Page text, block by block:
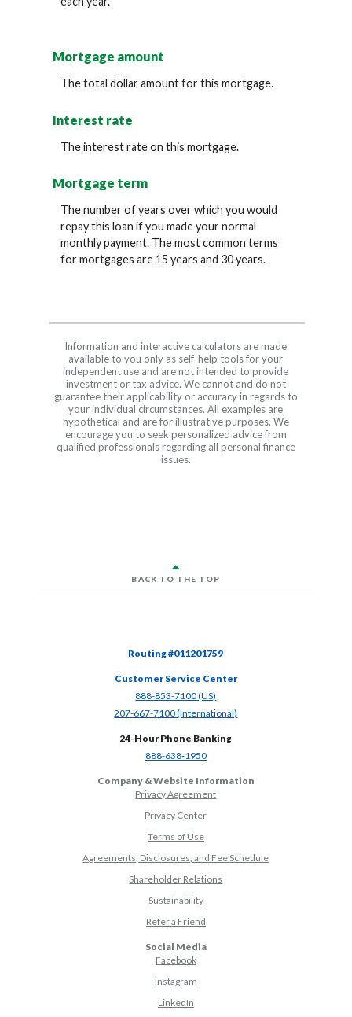
Mortgage amount
The total dollar amount for this mortgage.
Interest rate
The interest rate on this mortgage.
Mortgage term
The number of years over which you would
repay this loan if you made your normal
monthly payment. The most common terms
for mortgages are 15 years and 30 years.
Information and interactive calculators are made
available to you only as self-help tools for your
independent use and are not intended to provide
investment or tax advice. We cannot and do not
guarantee their applicability or accuracy in regards to
your individual circumstances. All examples are
hypothetical and are for illustrative purposes. We
encourage you to seek personalized advice from
qualified professionals regarding all personal finance
issues.
BACK TO THE TOP
Routing #011201759
Customer Service Center
888-853-7100 (US)
207-667-7100 (International)
24-Hour Phone Banking
888-638-1950(Opens in a new Window)
Company & Website Information
Privacy Agreement
Privacy Center
Terms of Use
Agreements, Disclosures, and Fee Schedule
Shareholder Relations
Sustainability
Refer a Friend(Opens in a new Window)
Social Media
Facebook(Opens in a new Window)
Instagram(Opens in a new Window)
LinkedIn(Opens in a new Window)